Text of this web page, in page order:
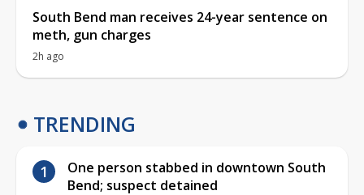
South Bend man receives 24-year sentence on
meth, gun charges
2h ago
TRENDING
One person stabbed in downtown South
Bend; suspect detained